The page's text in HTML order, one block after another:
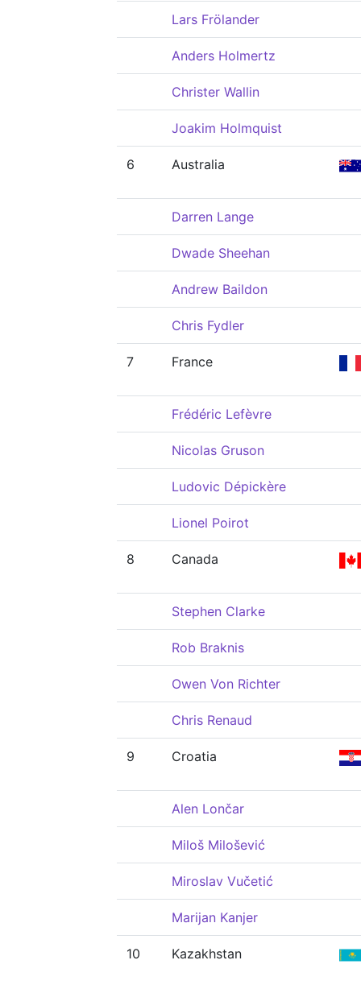
Lars Frölander
Anders Holmertz
Christer Wallin
Joakim Holmquist
6 Australia
Darren Lange
Dwade Sheehan
Andrew Baildon
Chris Fydler
7 France
Frédéric Lefèvre
Nicolas Gruson
Ludovic Dépickère
Lionel Poirot
8 Canada
Stephen Clarke
Rob Braknis
Owen Von Richter
Chris Renaud
9 Croatia
Alen Lončar
Miloš Milošević
Miroslav Vučetić
Marijan Kanjer
10 Kazakhstan